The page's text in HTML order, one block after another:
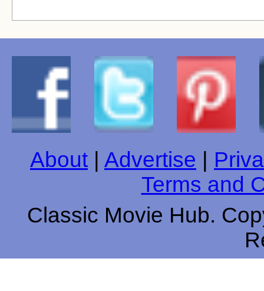
About Advertise
Terms and
Classic Movie Hub.